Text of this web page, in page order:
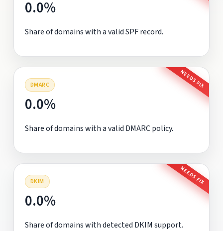
0.0%
Share of domains with a valid SPF record.
DMARC NEEDS FIX
0.0%
Share of domains with a valid DMARC policy.
DKIM NEEDS FIX
0.0%
Share of domains with detected DKIM support.